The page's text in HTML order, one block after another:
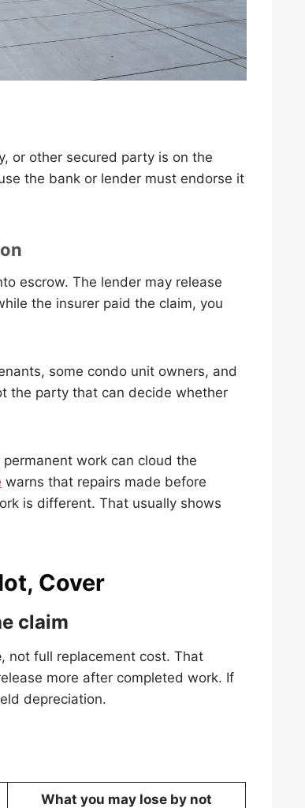
or other secured party is on the
the bank or lender must endorse it
escrow. The lender may release
the insurer paid the claim, you
some condo unit owners, and
the party that can decide whether
work can cloud the
warns that repairs made before
is different. That usually shows
Cover
claim
, not full replacement cost. That
more after completed work. If
depreciation.
What you may lose by not